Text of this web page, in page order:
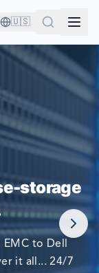
🇺🇸
TO RECOVER
storage
to Dell
it all... 24/7